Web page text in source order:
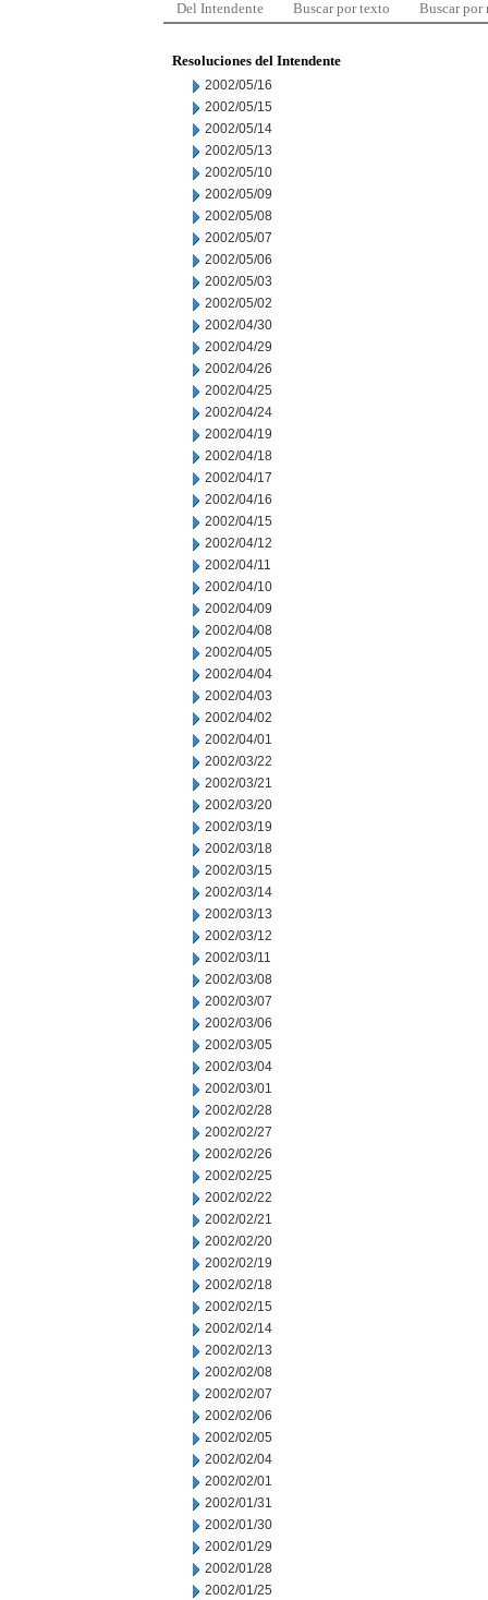
Del Intendente Buscar por texto Buscar por
Resoluciones del Intendente
2002/05/16
2002/05/15
2002/05/14
2002/05/13
2002/05/10
2002/05/09
2002/05/08
2002/05/07
2002/05/06
2002/05/03
2002/05/02
2002/04/30
2002/04/29
2002/04/26
2002/04/25
2002/04/24
2002/04/19
2002/04/18
2002/04/17
2002/04/16
2002/04/15
2002/04/12
2002/04/11
2002/04/10
2002/04/09
2002/04/08
2002/04/05
2002/04/04
2002/04/03
2002/04/02
2002/04/01
2002/03/22
2002/03/21
2002/03/20
2002/03/19
2002/03/18
2002/03/15
2002/03/14
2002/03/13
2002/03/12
2002/03/11
2002/03/08
2002/03/07
2002/03/06
2002/03/05
2002/03/04
2002/03/01
2002/02/28
2002/02/27
2002/02/26
2002/02/25
2002/02/22
2002/02/21
2002/02/20
2002/02/19
2002/02/18
2002/02/15
2002/02/14
2002/02/13
2002/02/08
2002/02/07
2002/02/06
2002/02/05
2002/02/04
2002/02/01
2002/01/31
2002/01/30
2002/01/29
2002/01/28
2002/01/25